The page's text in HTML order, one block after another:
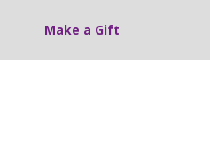
Make a Gift